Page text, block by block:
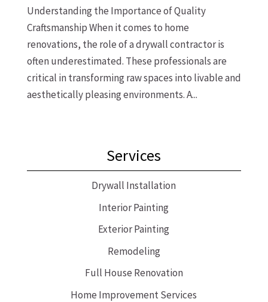
Understanding the Importance of Quality
Craftsmanship When it comes to home
renovations, the role of a drywall contractor is
often underestimated. These professionals are
critical in transforming raw spaces into livable and
aesthetically pleasing environments. A...
Services
Drywall Installation
Interior Painting
Exterior Painting
Remodeling
Full House Renovation
Home Improvement Services